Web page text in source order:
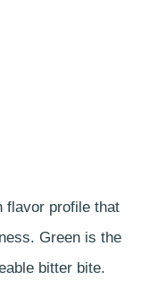
flavor profile that
Green is the
bitter bite.